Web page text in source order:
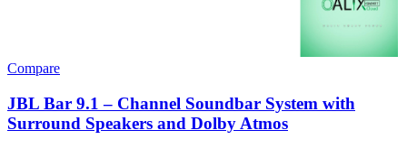
Compare
JBL Bar 9.1 – Channel Soundbar System with
Surround Speakers and Dolby Atmos